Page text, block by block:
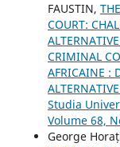
FAUSTIN,
COURT:
CRIMINAL
AFRICAINE :
Studia
Volume 68,
George